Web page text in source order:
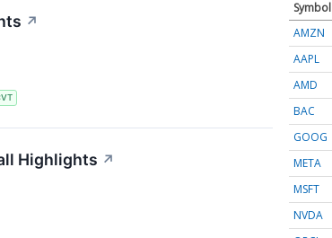
↗
Highlights ↗
Symbol
AMZN
AAPL
AMD
BAC
GOOG
META
MSFT
NVDA